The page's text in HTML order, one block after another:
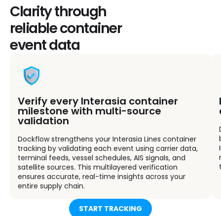
Clarity through
reliable container
event data
Verify every Interasia container
milestone with multi-source
validation
Dockflow strengthens your Interasia Lines container
tracking by validating each event using carrier data,
terminal feeds, vessel schedules, AIS signals, and
satellite sources. This multilayered verification
ensures accurate, real-time insights across your
entire supply chain.
START TRACKING